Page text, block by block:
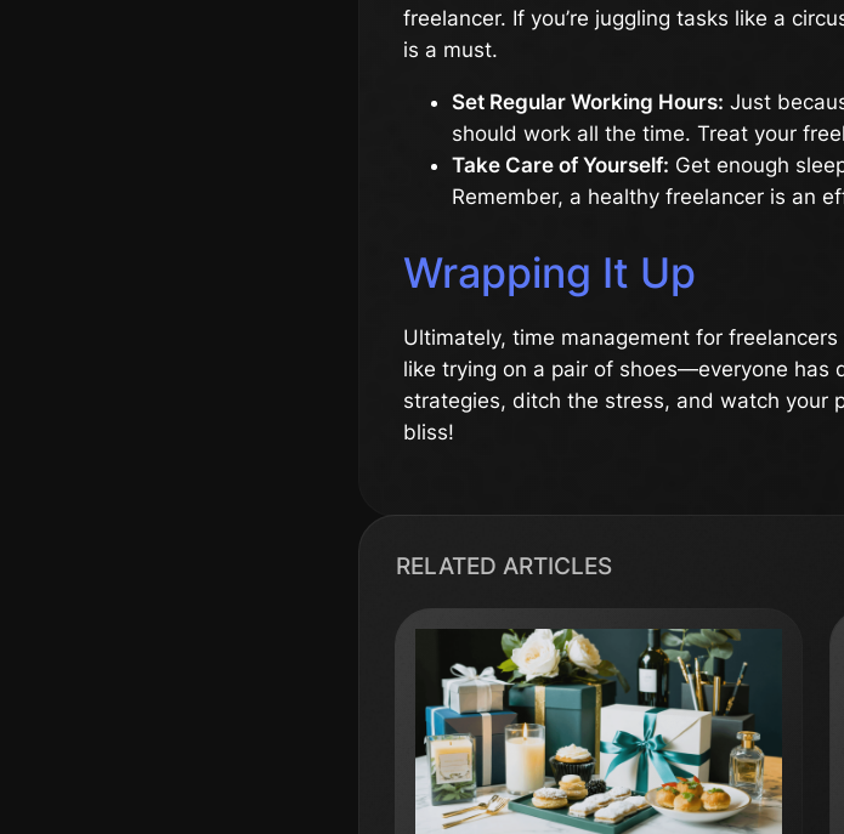
freelancer. If you’re juggling tasks like a
is a must.
Set Regular Working Hours: Just
should work all the time. Treat your
Take Care of Yourself: Get enough
Remember, a healthy freelancer is an
Wrapping It Up
Ultimately, time management for
like trying on a pair of shoes—everyone has
strategies, ditch the stress, and watch your
bliss!
RELATED ARTICLES